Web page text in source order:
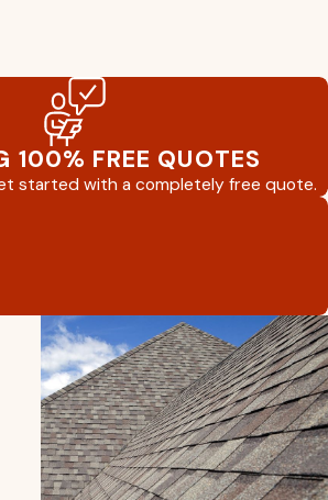
100% FREE QUOTES
started with a completely free quote.